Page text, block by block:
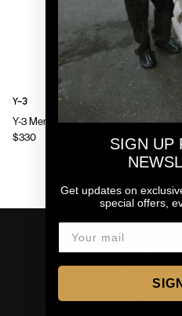
Y-3 Mens Chito Graphic Running
$330
Y-3
SIGN UP
Get updates on
special offers,